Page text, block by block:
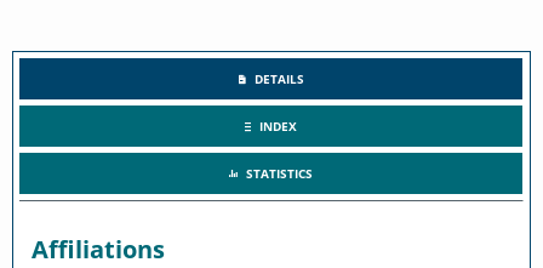
DETAILS
INDEX
STATISTICS
Affiliations